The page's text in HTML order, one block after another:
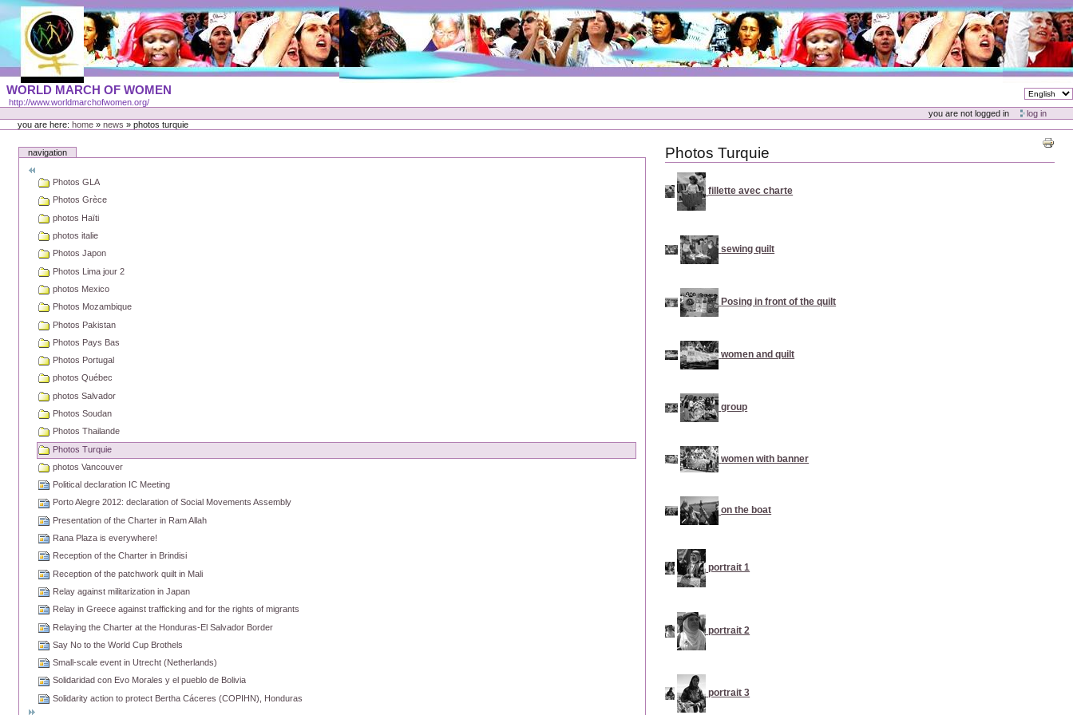
Skip
content
Portal
Languages
WORLD MARCH OF WOMEN
http://www.worldmarchofwomen.org/
Personal
tools
you are not logged in
log in
you are here:home » news »photos turquie
navigation
Photos GLA
Photos Grèce
photos Haïti
photos italie
Photos Japon
Photos Lima jour 2
photos Mexico
Photos Mozambique
Photos Pakistan
Photos Pays Bas
Photos Portugal
photos Québec
photos Salvador
Photos Soudan
Photos Thailande
Photos Turquie
photos Vancouver
Political declaration IC Meeting
Porto Alegre 2012: declaration of Social Movements Assembly
Presentation of the Charter in Ram Allah
Rana Plaza is everywhere!
Reception of the Charter in Brindisi
Reception of the patchwork quilt in Mali
Relay against militarization in Japan
Relay in Greece against trafficking and for the rights of migrants
Relaying the Charter at the Honduras-El Salvador Border
Say No to the World Cup Brothels
Small-scale event in Utrecht (Netherlands)
Solidaridad con Evo Morales y el pueblo de Bolivia
Solidarity action to protect Bertha Cáceres (COPIHN), Honduras
Photos Turquie
fillette avec charte
sewing quilt
Posing in front of the quilt
women and quilt
group
women with banner
on the boat
portrait 1
portrait 2
portrait 3